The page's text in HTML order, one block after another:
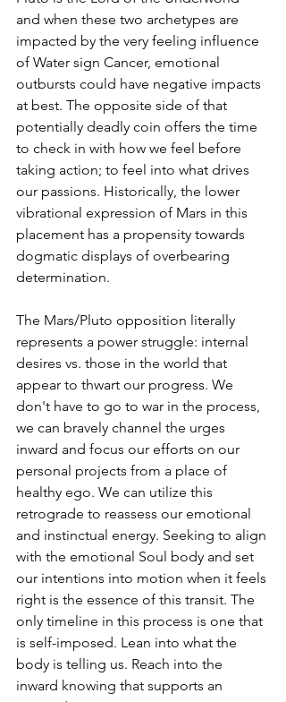
and when these two archetypes are
impacted by the very feeling influence
of Water sign Cancer, emotional
outbursts could have negative impacts
at best. The opposite side of that
potentially deadly coin offers the time
to check in with how we feel before
taking action; to feel into what drives
our passions. Historically, the lower
vibrational expression of Mars in this
placement has a propensity towards
dogmatic displays of overbearing
determination.
The Mars/Pluto opposition literally
represents a power struggle: internal
desires vs. those in the world that
appear to thwart our progress. We
don't have to go to war in the process,
we can bravely channel the urges
inward and focus our efforts on our
personal projects from a place of
healthy ego. We can utilize this
retrograde to reassess our emotional
and instinctual energy. Seeking to align
with the emotional Soul body and set
our intentions into motion when it feels
right is the essence of this transit. The
only timeline in this process is one that
is self-imposed. Lean into what the
body is telling us. Reach into the
inward knowing that supports an